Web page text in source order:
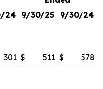
24 9/30/25
9/30/24
301 $ 511 $
578